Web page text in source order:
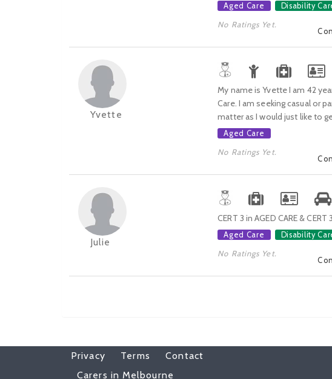
Aged Care Disability
No Ratings Yet.
Yvette
My name is Yvette I am 42
Care. I am seeking casual or
matter as I would just like to
Aged Care
No Ratings Yet.
Julie
CERT 3 in AGED CARE & CERT
Aged Care Disability
No Ratings Yet.
Privacy Terms
Contact
Carers in Melbourne